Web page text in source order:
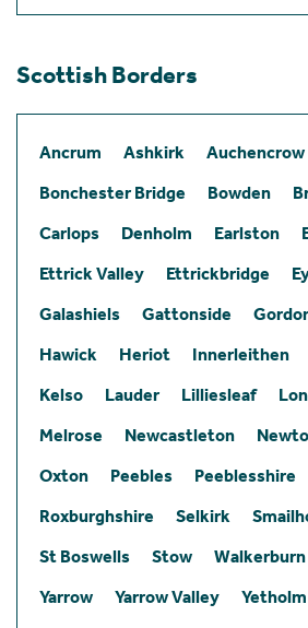
Scottish Borders
Ancrum Ashkirk
Auchencrow
Bonchester Bridge
Bowden
Carlops
Denholm Earlston
Ettrick Valley
Ettrickbridge
Galashiels
Gattonside
Hawick
Heriot Innerleithen
Kelso
Lauder Lilliesleaf
Melrose
Newcastleton
Oxton
Peebles
Peeblesshire
Roxburghshire
Selkirk
St Boswells
Stow Walkerburn
Yarrow
Yarrow Valley Yetholm